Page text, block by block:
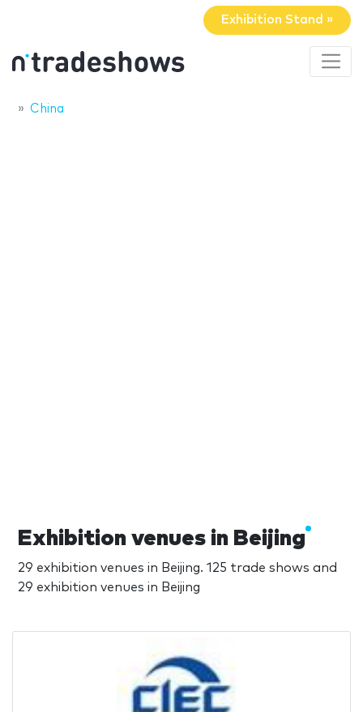
Exhibition Stand »
China
Exhibition venues in Beijing
29 exhibition venues in Beijing. 125 trade shows and
29 exhibition venues in Beijing